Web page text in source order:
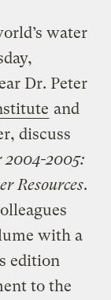
water
Dr. Peter
and
discuss
2004-2005:
Resources.
with a
edition
to the